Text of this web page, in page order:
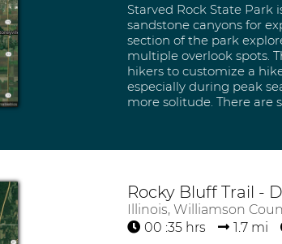
Starved Rock State Park
sandstone canyons for
section of the park
multiple overlook spots.
hikers to customize a
especially during peak
more solitude. There are
Rocky Bluff Trail -
Illinois, Williamson
00 :35 hrs
1.7 mi